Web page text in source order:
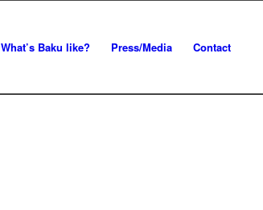
What’s Baku like? Press/Media Contact